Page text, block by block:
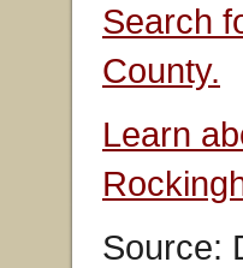
Search
County.
Learn
Source: